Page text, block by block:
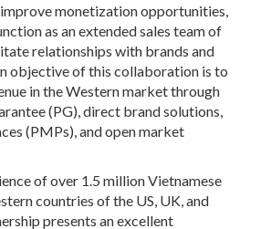
monetization opportunities,
as an extended sales team of
relationships with brands and
objective of this collaboration is to
in the Western market through
(PG), direct brand solutions,
(PMPs), and open market
of over 1.5 million Vietnamese
countries of the US, UK, and
presents an excellent